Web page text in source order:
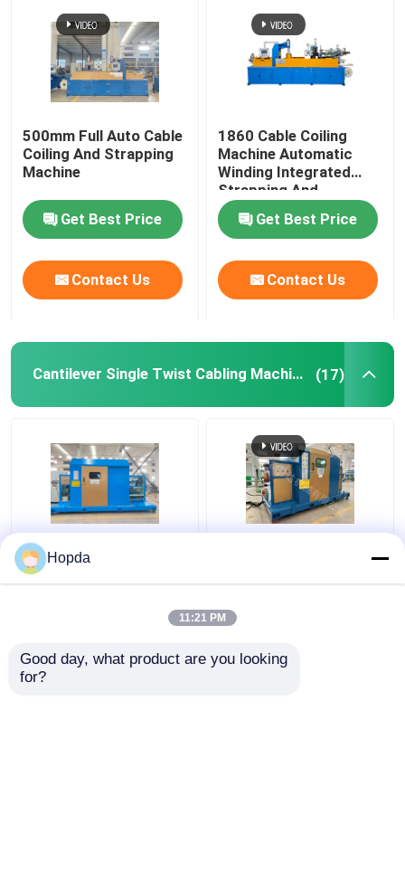
500mm Full Auto Cable
Coiling And Strapping
Machine
Get Best Price
Contact Us
1860 Cable Coiling
Machine Automatic
Winding Integrated
Strapping And
Wrapping With Film
Get Best Price
Contact Us
Cantilever Single Twist Cabling Machine (17)
Power Cable Cantilever
Single Twist Cabling
Hopda
11:21 PM
Good day, what product are you looking
for?